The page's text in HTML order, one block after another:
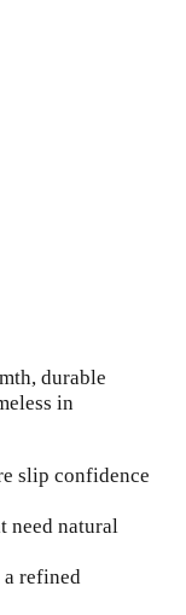
durable
in
slip confidence
need natural
refined